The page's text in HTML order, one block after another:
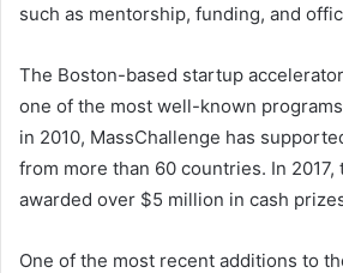
such as mentorship, funding, and
The Boston-based startup
one of the most well-known
in 2010, MassChallenge has
from more than 60 countries. In
awarded over $5 million in cash
One of the most recent additions to